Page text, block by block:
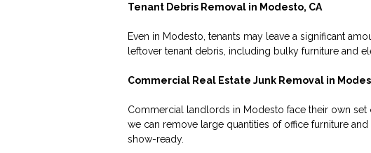
Tenant Debris Removal in Modesto, CA
Even in Modesto, tenants may leave a significant
leftover tenant debris, including bulky furniture and
Commercial Real Estate Junk Removal in
Commercial landlords in Modesto face their own
we can remove large quantities of office furniture
show-ready.